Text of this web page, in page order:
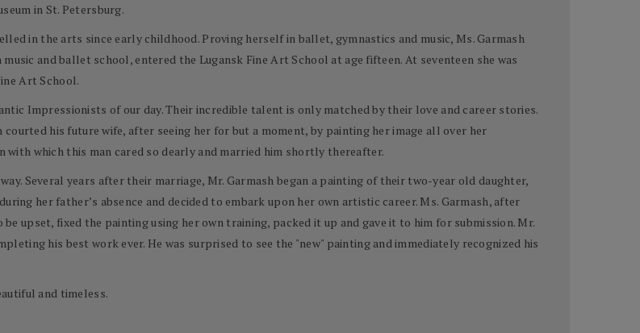
in St. Petersburg.
in the arts since early childhood. Proving herself in ballet, gymnastics and music, Ms. Garmash
and ballet school, entered the Lugansk Fine Art School at age fifteen. At seventeen she was
Art School.
Impressionists of our day. Their incredible talent is only matched by their love and career stories.
his future wife, after seeing her for but a moment, by painting her image all over her
which this man cared so dearly and married him shortly thereafter.
Several years after their marriage, Mr. Garmash began a painting of their two-year old daughter,
her father’s absence and decided to embark upon her own artistic career. Ms. Garmash, after
upset, fixed the painting using her own training, packed it up and gave it to him for submission. Mr.
his best work ever. He was surprised to see the "new" painting and immediately recognized his
and timeless.